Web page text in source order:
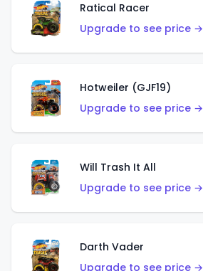
Ratical Racer
Upgrade to see price →
Hotweiler (GJF19)
Upgrade to see price →
Will Trash It All
Upgrade to see price →
Darth Vader
Upgrade to see price →